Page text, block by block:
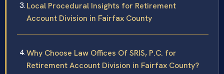
Local Procedural Insights for Retirement
Account Division in Fairfax County
Why Choose Law Offices Of SRIS, P.C. for
Retirement Account Division in Fairfax County?